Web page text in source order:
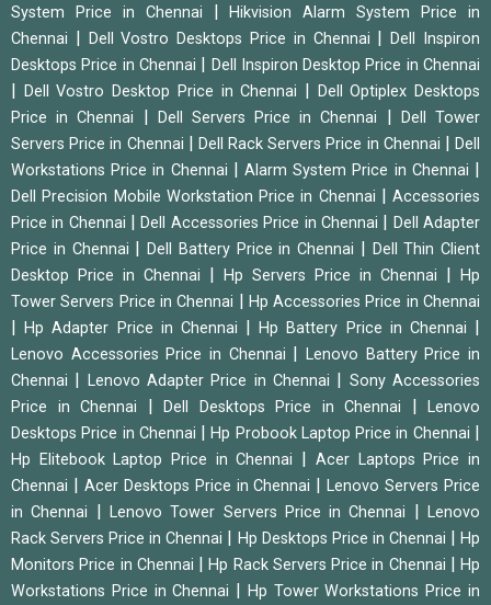
System Price in Chennai
|Hikvision Alarm System Price in
Chennai
Dell Vostro Desktops Price in Chennai |Dell Inspiron
Desktops Price in Chennai
Dell Inspiron Desktop Price in Chennai
Dell Vostro Desktop Price in Chennai
Dell Optiplex Desktops
Price in Chennai
Dell Servers Price in Chennai
Dell Tower
Servers Price in Chennai
Dell Rack Servers Price in Chennai |Dell
Workstations Price in Chennai
|Alarm System Price in Chennai
Dell Precision Mobile Workstation Price in Chennai
Accessories
Price in Chennai
|Dell Accessories Price in Chennai
Dell Adapter
Price in Chennai
Dell Battery Price in Chennai
Dell Thin Client
Desktop Price in Chennai
Hp Servers Price in Chennai
Hp
Tower Servers Price in Chennai
Hp Accessories Price in Chennai
|Hp Adapter Price in Chennai |Hp Battery Price in Chennai
Lenovo Accessories Price in Chennai |Lenovo Battery Price in
Chennai
Lenovo Adapter Price in Chennai
Sony Accessories
Price in Chennai
Dell Desktops Price in Chennai
Lenovo
Desktops Price in Chennai
|Hp Probook Laptop Price in Chennai
Hp Elitebook Laptop Price in Chennai
Acer Laptops Price in
Chennai
Acer Desktops Price in Chennai |Lenovo Servers Price
in Chennai
Lenovo Tower Servers Price in Chennai |Lenovo
Rack Servers Price in Chennai
Hp Desktops Price in Chennai |Hp
Monitors Price in Chennai
|Hp Rack Servers Price in Chennai
Hp
Workstations Price in Chennai
Hp Tower Workstations Price in